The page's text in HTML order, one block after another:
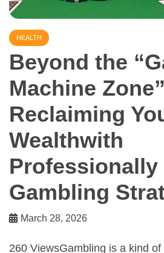
HEALTH
Beyond the
Machine
Reclaiming
Wealthwith
Professionally
Gambling
March 28, 2026
260 ViewsGambling is a kind of